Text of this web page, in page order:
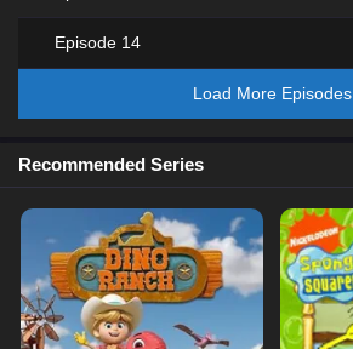
Episode 14
Load More Episodes
Recommended Series